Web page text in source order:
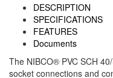
DESCRIPTION
SPECIFICATIONS
FEATURES
Documents
The NIBCO® PVC SCH
socket connections and